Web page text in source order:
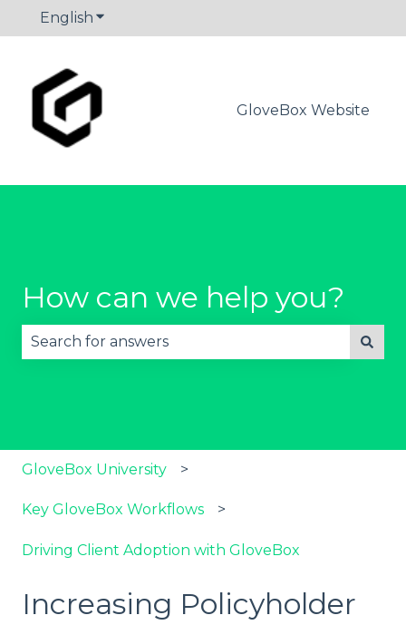
English Show submenu for translations
GloveBox Website
How can we help you?
GloveBox University
Key GloveBox Workflows
Driving Client Adoption with GloveBox
Increasing Policyholder